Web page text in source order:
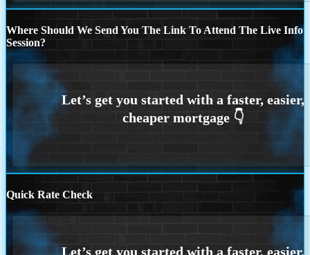
Where Should We Send You The Link To Attend The Live Info
Session?
Quick Rate Check